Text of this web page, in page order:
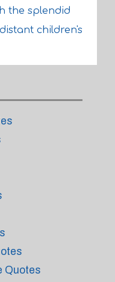
the splendid
children's
Quotes